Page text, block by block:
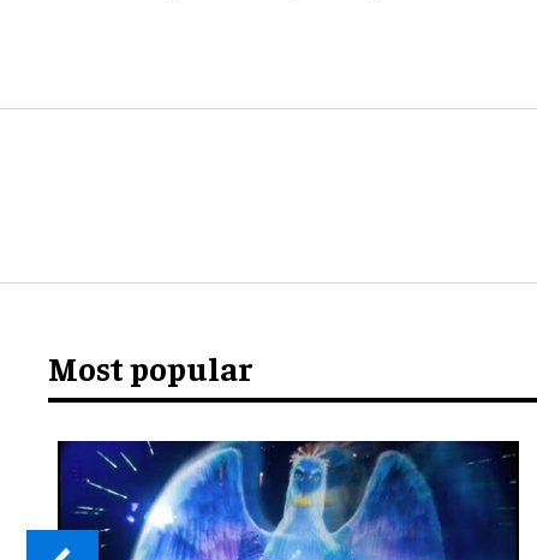
Most popular